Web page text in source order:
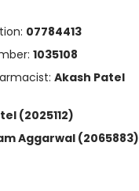
07784413
1035108
Akash Patel
(2025112)
Aggarwal (2065883)